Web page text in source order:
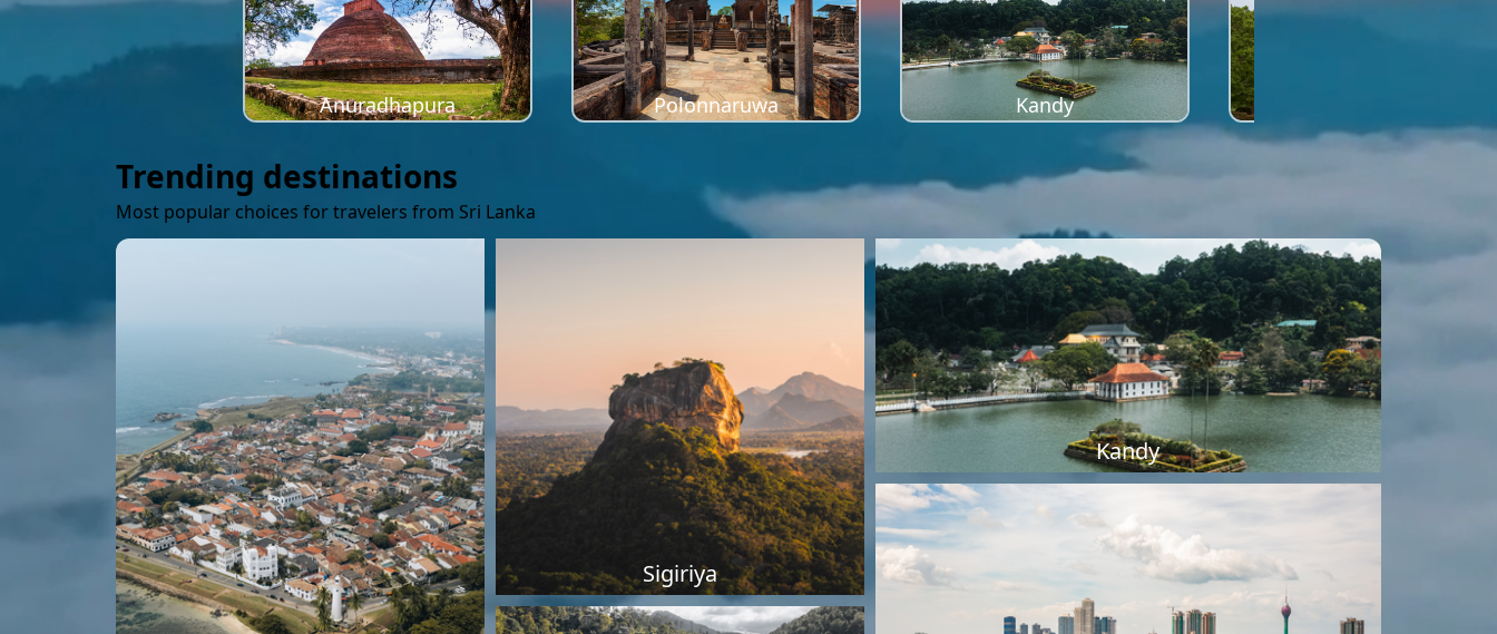
Anuradhapura Polonnaruwa Kandy
Trending destinations
Most popular choices for travelers from Sri Lanka
Sigiriya
Kandy